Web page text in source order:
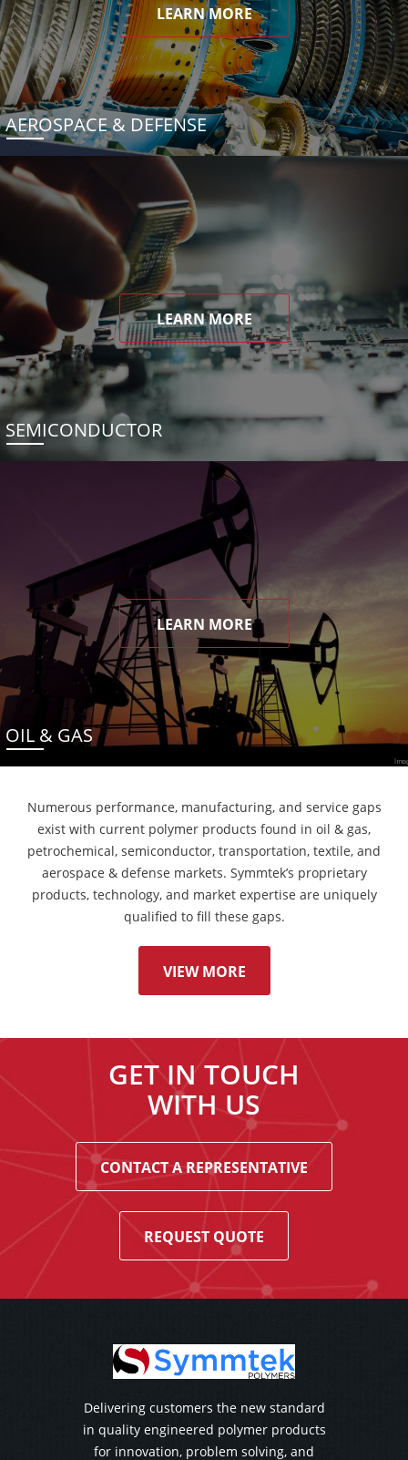
LEARN MORE
AEROSPACE & DEFENSE
LEARN MORE
SEMICONDUCTOR
LEARN MORE
OIL & GAS
Numerous performance, manufacturing, and service gaps
exist with current polymer products found in oil & gas,
petrochemical, semiconductor, transportation, textile, and
aerospace & defense markets. Symmtek’s proprietary
products, technology, and market expertise are uniquely
qualified to fill these gaps.
VIEW MORE
GET IN TOUCH
WITH US
CONTACT A REPRESENTATIVE
REQUEST QUOTE
Delivering customers the new standard
in quality engineered polymer products
for innovation, problem solving, and